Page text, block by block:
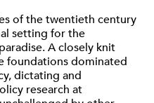
of the twentieth century
setting for the
A closely knit
foundations dominated
dictating and
research at